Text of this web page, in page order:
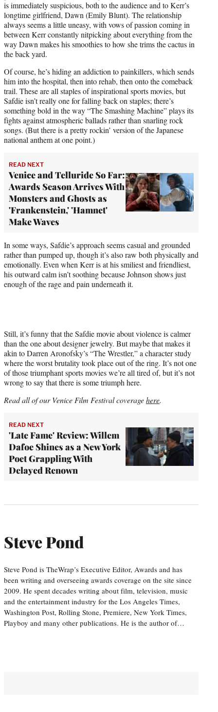
is immediately suspicious, both to the audience and to Kerr’s
longtime girlfriend, Dawn (Emily Blunt). The relationship
always seems a little uneasy, with vows of passion coming in
between Kerr constantly nitpicking about everything from the
way Dawn makes his smoothies to how she trims the cactus in
the back yard.
Of course, he’s hiding an addiction to painkillers, which sends
him into the hospital, then into rehab, then onto the comeback
trail. These are all staples of inspirational sports movies, but
Safdie isn’t really one for falling back on staples; there’s
something bold in the way “The Smashing Machine” plays its
fights against atmospheric ballads rather than snarling rock
songs. (But there is a pretty rockin’ version of the Japanese
national anthem at one point.)
READ NEXT
Venice and Telluride So Far:
Awards Season Arrives With
Monsters and Ghosts as
'Frankenstein,' 'Hamnet'
Make Waves
In some ways, Safdie’s approach seems casual and grounded
rather than pumped up, though it’s also raw both physically and
emotionally. Even when Kerr is at his smiliest and friendliest,
his outward calm isn’t soothing because Johnson shows just
enough of the rage and pain underneath it.
Still, it’s funny that the Safdie movie about violence is calmer
than the one about designer jewelry. But maybe that makes it
akin to Darren Aronofsky’s “The Wrestler,” a character study
where the worst brutality took place out of the ring. It’s not one
of those triumphant sports movies we’re all tired of, but it’s not
wrong to say that there is some triumph here.
Read all of our Venice Film Festival coveragehere.
READ NEXT
'Late Fame' Review: Willem
Dafoe Shines as a New York
Poet Grappling With
Delayed Renown
Steve Pond
Steve Pond is TheWrap’s Executive Editor, Awards and has
been writing and overseeing awards coverage on the site since
2009. He spent decades writing about film, television, music
and the entertainment industry for the Los Angeles Times,
Washington Post, Rolling Stone, Premiere, New York Times,
Playboy and many other publications. He is the author of…